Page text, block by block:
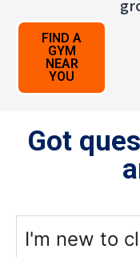
FIND A
GYM
NEAR
YOU
Got
I'm new to